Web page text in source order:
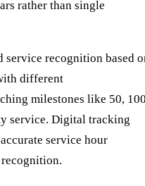
rather than single
service recognition based
different
milestones like 50,
service. Digital tracking
service hour